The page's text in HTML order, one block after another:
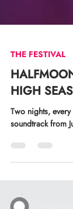
THE FESTIVAL
HIGH
soundtrack from